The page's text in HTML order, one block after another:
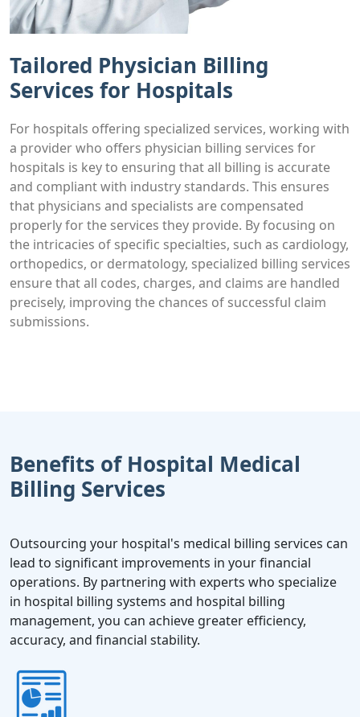
Tailored Physician Billing
Services for Hospitals
For hospitals offering specialized services, working with
a provider who offers physician billing services for
hospitals is key to ensuring that all billing is accurate
and compliant with industry standards. This ensures
that physicians and specialists are compensated
properly for the services they provide. By focusing on
the intricacies of specific specialties, such as cardiology,
orthopedics, or dermatology, specialized billing services
ensure that all codes, charges, and claims are handled
precisely, improving the chances of successful claim
submissions.
Benefits of Hospital Medical
Billing Services
Outsourcing your hospital's medical billing services can
lead to significant improvements in your financial
operations. By partnering with experts who specialize
in hospital billing systems and hospital billing
management, you can achieve greater efficiency,
accuracy, and financial stability.